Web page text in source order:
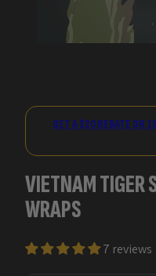
GET A $20 REBATE OR
VIETNAM TIGER
WRAPS
7 reviews